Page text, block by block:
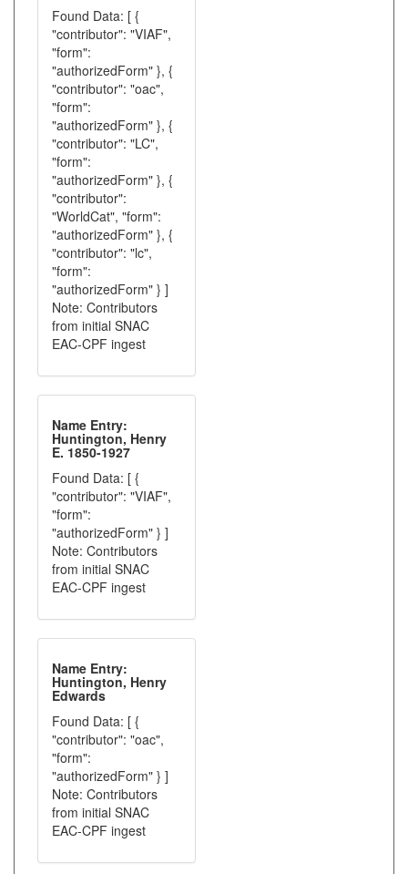
Found Data: [ {
"contributor": "VIAF",
"form":
"authorizedForm" }, {
"contributor": "oac",
"form":
"authorizedForm" }, {
"contributor": "LC",
"form":
"authorizedForm" }, {
"contributor":
"WorldCat", "form":
"authorizedForm" }, {
"contributor": "lc",
"form":
"authorizedForm" } ]
Note: Contributors
from initial SNAC
EAC-CPF ingest
Name Entry:
Huntington, Henry
E. 1850-1927
Found Data: [ {
"contributor": "VIAF",
"form":
"authorizedForm" } ]
Note: Contributors
from initial SNAC
EAC-CPF ingest
Name Entry:
Huntington, Henry
Edwards
Found Data: [ {
"contributor": "oac",
"form":
"authorizedForm" } ]
Note: Contributors
from initial SNAC
EAC-CPF ingest